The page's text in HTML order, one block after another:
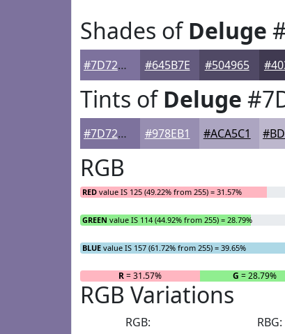
Shades ofDeluge
#7D729D #645B7E #504965
Tints ofDeluge
#7D729D #978EB1 #ACA5C1
RGB
RED value IS 125 (49.22% from 255) = 31.57%
GREEN value IS 114 (44.92% from 255) = 28.79%
BLUE value IS 157 (61.72% from 255) = 39.65%
R= 31.57% G = 28.79%
RGB Variations
RGB:
RBG: